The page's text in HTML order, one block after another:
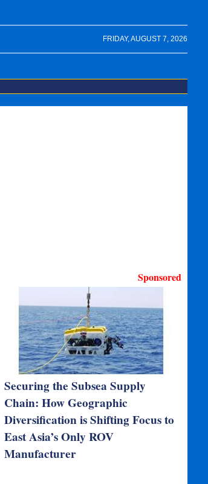
FRIDAY, AUGUST 7, 2026
Sponsored
Securing the Subsea Supply
Chain: How Geographic
Diversification is Shifting Focus to
East Asia’s Only ROV
Manufacturer